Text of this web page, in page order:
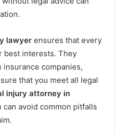
lawyer ensures that every
best interests. They
insurance companies,
that you meet all legal
injury attorney in
can avoid common pitfalls